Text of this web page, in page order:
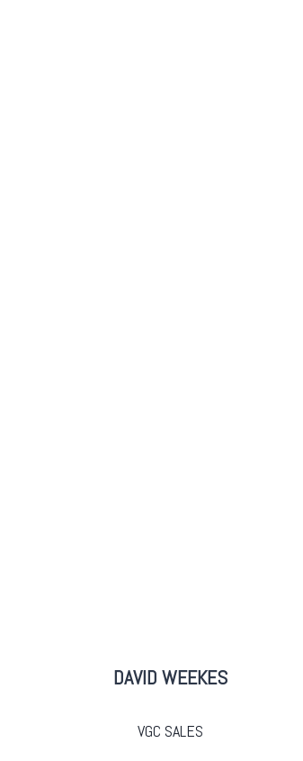
DAVID WEEKES
VGC SALES